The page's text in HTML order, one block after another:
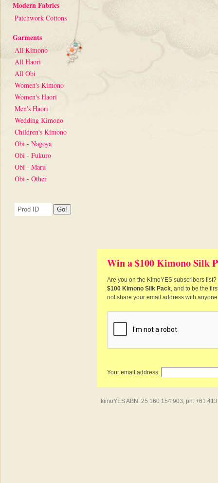
Modern Fabrics
Patchwork Cottons
Garments
All Kimono
All Haori
All Obi
Women's Kimono
Women's Haori
Men's Haori
Wedding Kimono
Children's Kimono
Obi - Nagoya
Obi - Fukuro
Obi - Maru
Obi - Other
Win a $100 Kimono Silk
Are you on the KimoYES subscribers
$100 Kimono Silk Pack, and to be the
not share your email address with
Your email address:
kimoYES ABN: 25 160 154 903, ph: +61